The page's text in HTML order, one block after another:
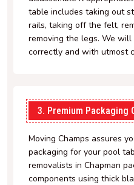
table includes taking out
rails, taking off the felt,
removing the legs. We
correctly and with utmost
3. Premium Packaging
Moving Champs assures
packaging for your pool
removalists in Chapman
components using thick